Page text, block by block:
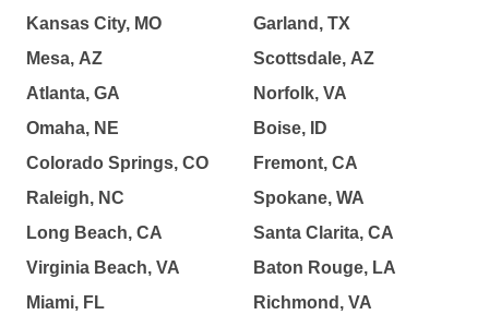
Kansas City, MO
Mesa, AZ
Atlanta, GA
Omaha, NE
Colorado Springs, CO
Raleigh, NC
Long Beach, CA
Virginia Beach, VA
Miami, FL
Garland, TX
Scottsdale, AZ
Norfolk, VA
Boise, ID
Fremont, CA
Spokane, WA
Santa Clarita, CA
Baton Rouge, LA
Richmond, VA